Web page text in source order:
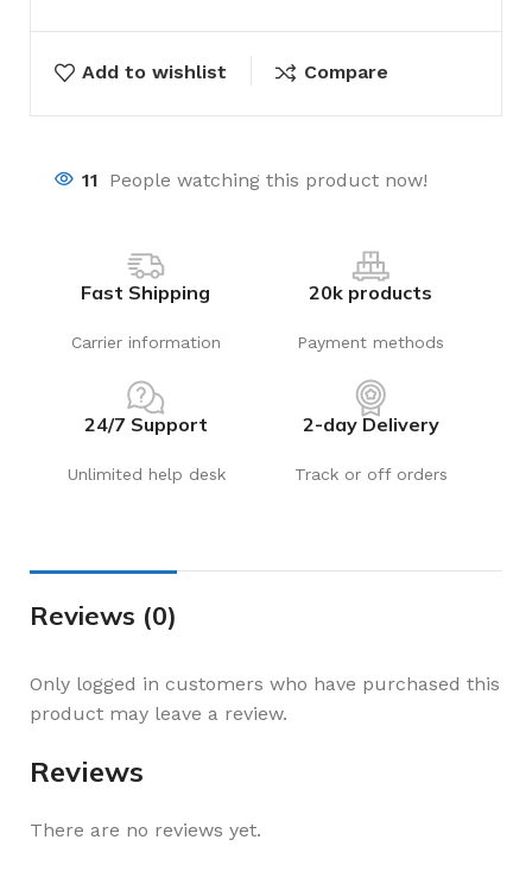
Add to wishlist Compare
11 People watching this product now!
Fast Shipping
Carrier information
20k products
Payment methods
24/7 Support
Unlimited help desk
2-day Delivery
Track or off orders
Reviews (0)
Reviews
There are no reviews yet.
Only logged in customers who have purchased this
product may leave a review.